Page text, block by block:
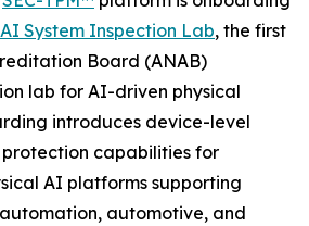
System Inspection Lab, the first
Board (ANAB)
lab for AI-driven physical
introduces device-level
capabilities for
AI platforms supporting
automotive, and